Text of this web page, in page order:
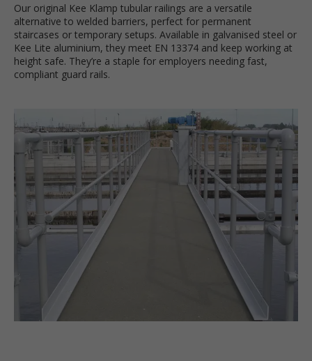
Our original Kee Klamp tubular railings are a versatile
alternative to welded barriers, perfect for permanent
staircases or temporary setups. Available in galvanised steel or
Kee Lite aluminium, they meet EN 13374 and keep working at
height safe. They’re a staple for employers needing fast,
compliant guard rails.